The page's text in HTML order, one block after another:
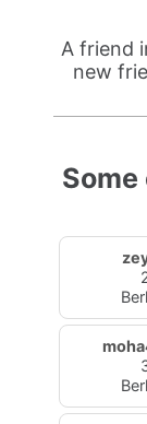
A friend
new